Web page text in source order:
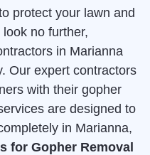
protect your lawn and
no further,
in Marianna
Our expert contractors
with their gopher
are designed to
in Marianna,
for Gopher Removal